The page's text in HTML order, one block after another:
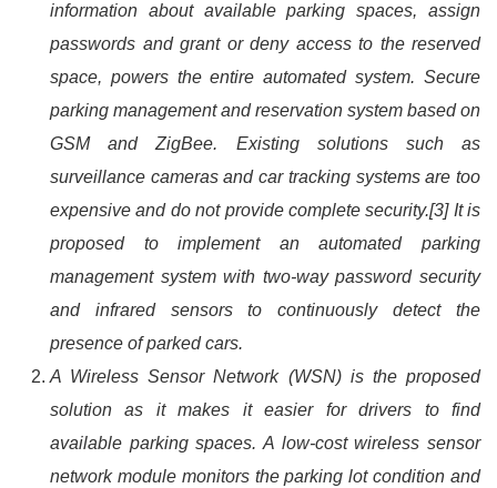
information about available parking spaces, assign
passwords and grant or deny access to the reserved
space, powers the entire automated system. Secure
parking management and reservation system based on
GSM and ZigBee. Existing solutions such as
surveillance cameras and car tracking systems are too
expensive and do not provide complete security.[3] It is
proposed to implement an automated parking
management system with two-way password security
and infrared sensors to continuously detect the
presence of parked cars.
A Wireless Sensor Network (WSN) is the proposed
solution as it makes it easier for drivers to find
available parking spaces. A low-cost wireless sensor
network module monitors the parking lot condition and